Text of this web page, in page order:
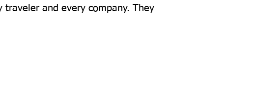
traveler and every company. They